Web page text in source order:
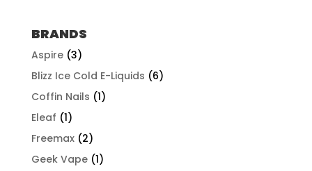
BRANDS
Aspire (3)
Blizz Ice Cold E-Liquids (6)
Coffin Nails (1)
Eleaf (1)
Freemax (2)
Geek Vape (1)